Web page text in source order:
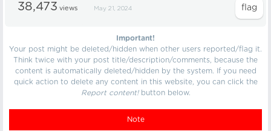
38,473 views May 21, 2024
Important!
Your post might be deleted/hidden when other users reported/flag it.
Think twice with your post title/description/comments, because the
content is automatically deleted/hidden by the system. If you need
quick action to delete any content in this website, you can click the
Report content!button below.
Note